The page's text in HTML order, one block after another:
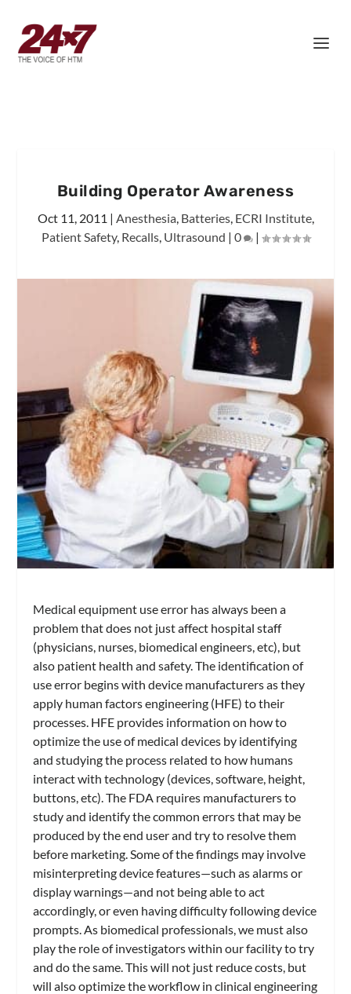
Building Operator Awareness
Oct 11, 2011 | Anesthesia, Batteries, ECRI Institute,
Patient Safety, Recalls, Ultrasound | 0 |
Medical equipment use error has always been a
problem that does not just affect hospital staff
(physicians, nurses, biomedical engineers, etc), but
also patient health and safety. The identification of
use error begins with device manufacturers as they
apply human factors engineering (HFE) to their
processes. HFE provides information on how to
optimize the use of medical devices by identifying
and studying the process related to how humans
interact with technology (devices, software, height,
buttons, etc). The FDA requires manufacturers to
study and identify the common errors that may be
produced by the end user and try to resolve them
before marketing. Some of the findings may involve
misinterpreting device features—such as alarms or
display warnings—and not being able to act
accordingly, or even having difficulty following device
prompts. As biomedical professionals, we must also
play the role of investigators within our facility to try
and do the same. This will not just reduce costs, but
will also optimize the workflow in clinical engineering